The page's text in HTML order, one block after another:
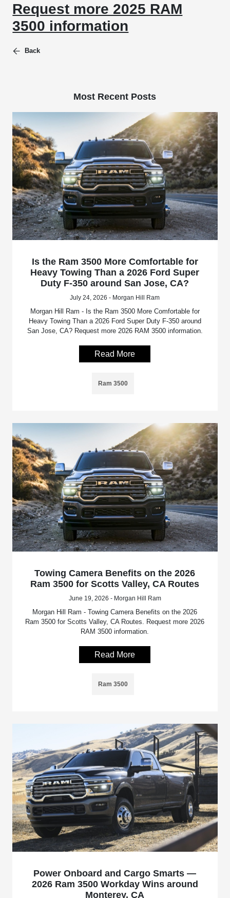
Request more 2025 RAM
3500 information
Back
Most Recent Posts
Is the Ram 3500 More Comfortable for
Heavy Towing Than a 2026 Ford Super
Duty F-350 around San Jose, CA?
July 24, 2026 - Morgan Hill Ram
Morgan Hill Ram - Is the Ram 3500 More Comfortable for
Heavy Towing Than a 2026 Ford Super Duty F-350 around
San Jose, CA? Request more 2026 RAM 3500 information.
Read More
Ram 3500
Towing Camera Benefits on the 2026
Ram 3500 for Scotts Valley, CA Routes
June 19, 2026 - Morgan Hill Ram
Morgan Hill Ram - Towing Camera Benefits on the 2026
Ram 3500 for Scotts Valley, CA Routes. Request more 2026
RAM 3500 information.
Read More
Ram 3500
Power Onboard and Cargo Smarts —
2026 Ram 3500 Workday Wins around
Monterey, CA